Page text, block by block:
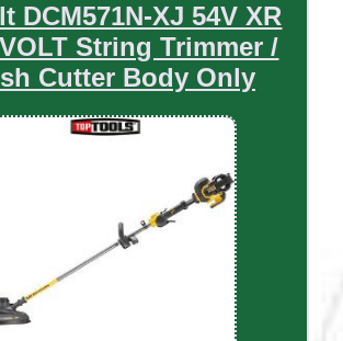
DCM571N-XJ 54V XR
String Trimmer /
Cutter Body Only